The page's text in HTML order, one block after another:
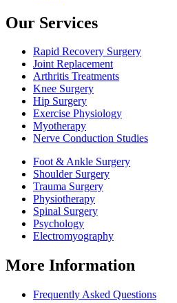
Our Services
Rapid Recovery Surgery
Joint Replacement
Arthritis Treatments
Knee Surgery
Hip Surgery
Exercise Physiology
Myotherapy
Nerve Conduction Studies
Foot & Ankle Surgery
Shoulder Surgery
Trauma Surgery
Physiotherapy
Spinal Surgery
Psychology
Electromyography
More Information
Frequently Asked Questions